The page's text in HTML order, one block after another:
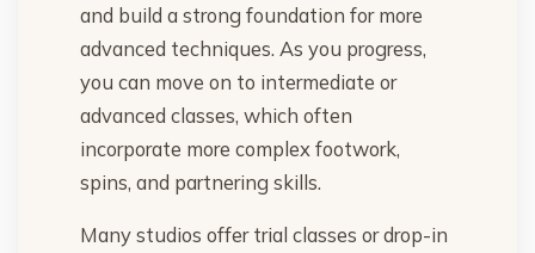
and build a strong foundation for more
advanced techniques. As you progress,
you can move on to intermediate or
advanced classes, which often
incorporate more complex footwork,
spins, and partnering skills.
Many studios offer trial classes or drop-in